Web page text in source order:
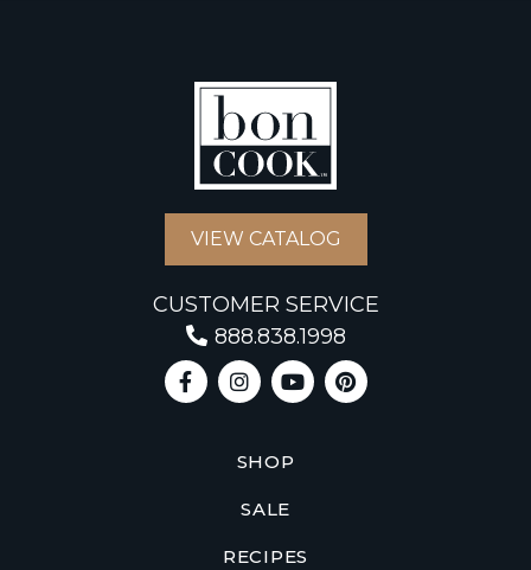
VIEW CATALOG
CUSTOMER SERVICE
888.838.1998
SHOP
SALE
RECIPES